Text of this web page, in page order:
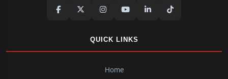
QUICK LINKS
Home